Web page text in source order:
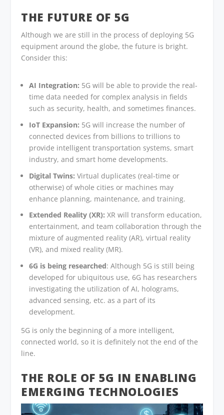
THE FUTURE OF 5G
Although we are still in the process of deploying 5G
equipment around the globe, the future is bright.
Consider this:
AI Integration: 5G will be able to provide the real-
time data needed for complex analysis in fields
such as security, health, and sometimes finances.
IoT Expansion: 5G will increase the number of
connected devices from billions to trillions to
provide intelligent transportation systems, smart
industry, and smart home developments.
Digital Twins: Virtual duplicates (real-time or
otherwise) of whole cities or machines may
enhance planning, maintenance, and training.
Extended Reality (XR): XR will transform education,
entertainment, and team collaboration through the
mixture of augmented reality (AR), virtual reality
(VR), and mixed reality (MR).
6G is being researched: Although 5G is still being
developed for ubiquitous use, 6G has researchers
investigating the utilization of AI, holograms,
advanced sensing, etc. as a part of its
development.
5G is only the beginning of a more intelligent,
connected world, so it is definitely not the end of the
line.
THE ROLE OF 5G IN ENABLING
EMERGING TECHNOLOGIES